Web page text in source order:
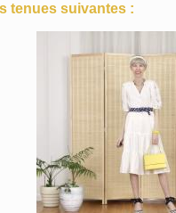
tenues suivantes :